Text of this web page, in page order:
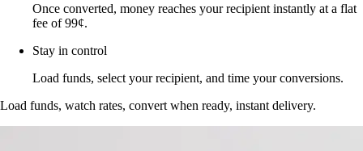
Once converted, money reaches your recipient instantly at a flat
fee of 99¢.
Stay in control
Load funds, select your recipient, and time your conversions.
Load funds, watch rates, convert when ready, instant delivery.